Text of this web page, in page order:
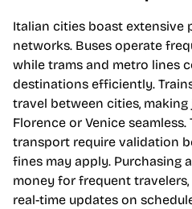
Italian cities boast extensive
networks. Buses operate
while trams and metro lines
destinations efficiently.
travel between cities,
Florence or Venice
transport require validation
fines may apply. Purchasing
money for frequent
real-time updates on